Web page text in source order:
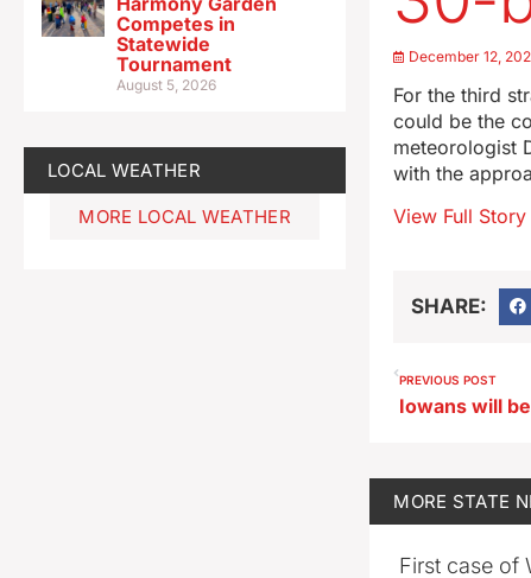
Competes in
Statewide
Tournament
August 5, 2026
LOCAL WEATHER
MORE LOCAL WEATHER
December 12,
For the third
could be the
meteorologist
with the
View Full Story
SHARE:
PREVIOUS POST
MORE STATE
First case of